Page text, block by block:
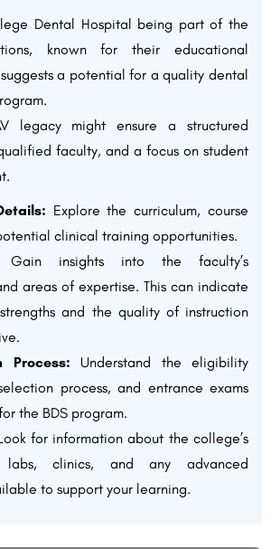
Dental Hospital being part of the
known for their educational
a potential for a quality dental
legacy might ensure a structured
faculty, and a focus on student
Explore the curriculum, course
clinical training opportunities.
Gain insights into the faculty’s
areas of expertise. This can indicate
and the quality of instruction
Process: Understand the eligibility
process, and entrance exams
the BDS program.
for information about the college’s
labs, clinics, and any advanced
to support your learning.